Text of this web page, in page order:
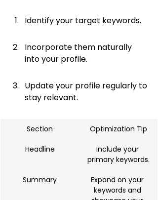
Identify your target keywords.
Incorporate them naturally
into your profile.
Update your profile regularly to
stay relevant.
Section Optimization Tip
Headline
Include your
primary keywords.
Summary
Expand on your
keywords and